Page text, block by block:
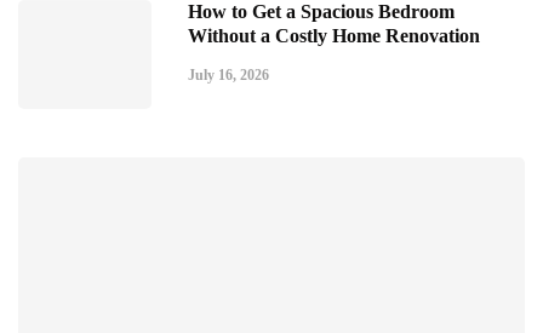
How to Get a Spacious Bedroom
Without a Costly Home Renovation
July 16, 2026